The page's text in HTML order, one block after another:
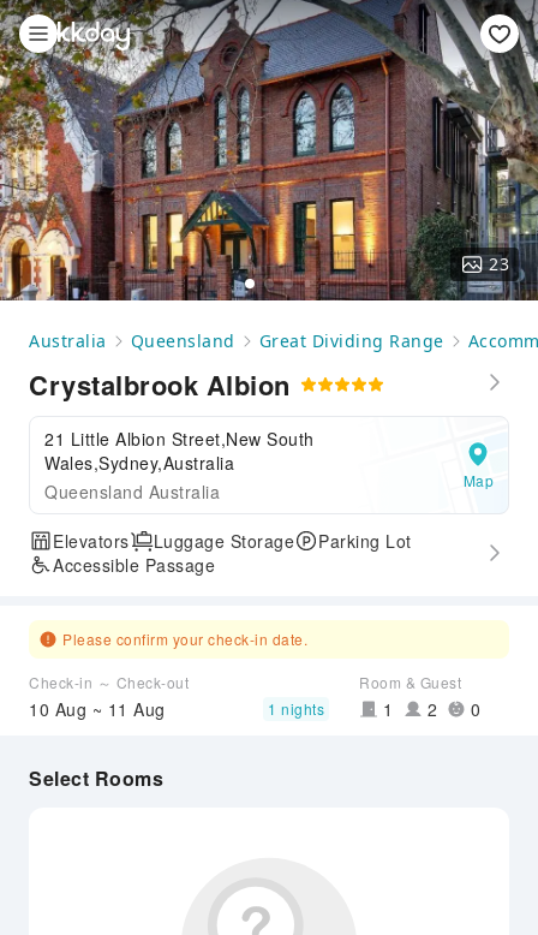
23
Australia Queensland Great Dividing Range
Crystalbrook Albion
21 Little Albion Street,New South
Wales,Sydney,Australia
Queensland Australia
Map
Elevators Luggage Storage
Parking Lot
Accessible Passage
Please confirm your check-in date.
Check-in ～ Check-out
10 Aug ~ 11 Aug 1 nights
Room & Guest
1 2 0
Select Rooms